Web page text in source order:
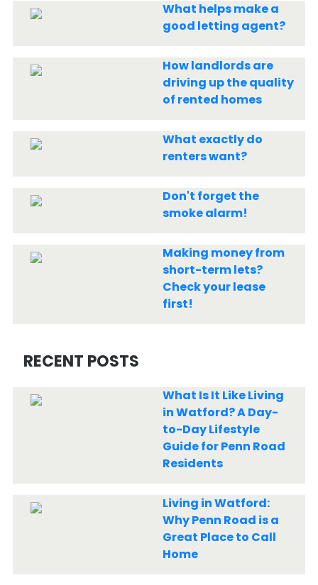
What helps make a
good letting agent?
How landlords are
driving up the quality
of rented homes
What exactly do
renters want?
Don't forget the
smoke alarm!
Making money from
short-term lets?
Check your lease
first!
RECENT POSTS
What Is It Like Living
in Watford? A Day-
to-Day Lifestyle
Guide for Penn Road
Residents
Living in Watford:
Why Penn Road is a
Great Place to Call
Home